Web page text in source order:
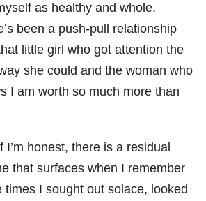
as healthy and whole.
been a push-pull relationship
little girl who got attention the
she could and the woman who
I am worth so much more than
I’m honest, there is a residual
that surfaces when I remember
times I sought out solace, looked